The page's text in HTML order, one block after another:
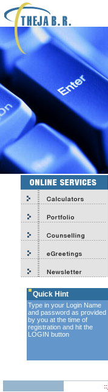
Quick Hint
Type in your Login Name
and password as provided
by you at the time of
registration and hit the
LOGIN button
::